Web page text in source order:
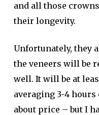
and all those
their longevity.
Unfortunately, they
the veneers will be
well. It will be at
averaging 3-4 hours
about price – but I